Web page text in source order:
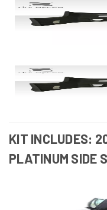
KIT INCLUDES:
PLATINUM SIDE